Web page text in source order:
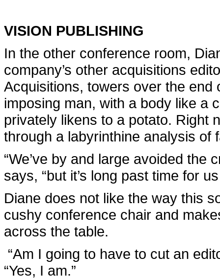
VISION PUBLISHING
In the other conference room,
company’s other acquisitions
Acquisitions, towers over the
imposing man, with a body like a
privately likens to a potato. Right
through a labyrinthine analysis of
“We’ve by and large avoided the
says, “but it’s long past time for
Diane does not like the way this
cushy conference chair and
across the table.
“Am I going to have to cut an
“Yes, I am.”